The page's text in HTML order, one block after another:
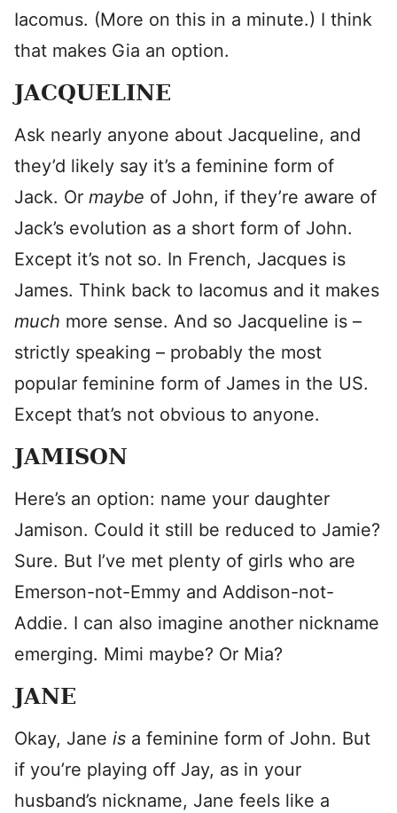
Iacomus. (More on this in a minute.) I think
that makes Gia an option.
JACQUELINE
Ask nearly anyone about Jacqueline, and
they’d likely say it’s a feminine form of
Jack. Or maybe of John, if they’re aware of
Jack’s evolution as a short form of John.
Except it’s not so. In French, Jacques is
James. Think back to Iacomus and it makes
much more sense. And so Jacqueline is –
strictly speaking – probably the most
popular feminine form of James in the US.
Except that’s not obvious to anyone.
JAMISON
Here’s an option: name your daughter
Jamison. Could it still be reduced to Jamie?
Sure. But I’ve met plenty of girls who are
Emerson-not-Emmy and Addison-not-
Addie. I can also imagine another nickname
emerging. Mimi maybe? Or Mia?
JANE
Okay, Jane is a feminine form of John. But
if you’re playing off Jay, as in your
husband’s nickname, Jane feels like a